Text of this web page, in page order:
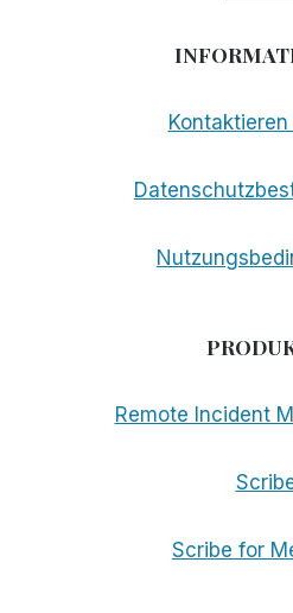
Remote Incident
Scribe for